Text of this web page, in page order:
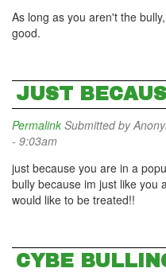
As long as you aren't the
good.
JUST
Permalink Submitted by
- 9:03am
just because you are in a
bully because im just like you
would like to be treated!!
CYBE